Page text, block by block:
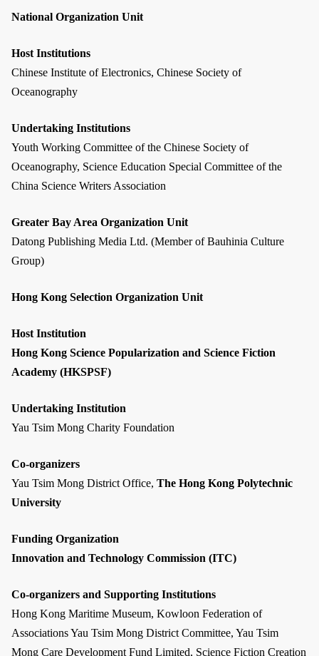
National Organization Unit
Host Institutions
Chinese Institute of Electronics, Chinese Society of
Oceanography
Undertaking Institutions
Youth Working Committee of the Chinese Society of
Oceanography, Science Education Special Committee of the
China Science Writers Association
Greater Bay Area Organization Unit
Datong Publishing Media Ltd. (Member of Bauhinia Culture
Group)
Hong Kong Selection Organization Unit
Host Institution
Hong Kong Science Popularization and Science Fiction
Academy (HKSPSF)
Undertaking Institution
Yau Tsim Mong Charity Foundation
Co-organizers
Yau Tsim Mong District Office, The Hong Kong Polytechnic
University
Funding Organization
Innovation and Technology Commission (ITC)
Co-organizers and Supporting Institutions
Hong Kong Maritime Museum, Kowloon Federation of
Associations Yau Tsim Mong District Committee, Yau Tsim
Mong Care Development Fund Limited, Science Fiction Creation